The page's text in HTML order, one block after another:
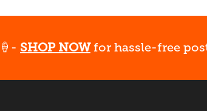
🍦- SHOP NOW for hassle-free